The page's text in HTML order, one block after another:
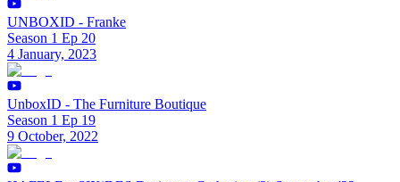
UNBOXID - Franke
Season 1 Ep 20
4 January, 2023
UnboxID - The Furniture Boutique
Season 1 Ep 19
9 October, 2022